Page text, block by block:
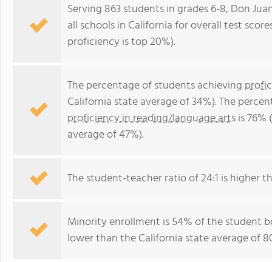
Serving 863 students in grades 6-8, Don
all schools in California for overall test
proficiency is top 20%).
The percentage of students achieving
California state average of 34%). The
proficiency in reading/language artsis
average of 47%).
The student-teacher ratio of 24:1 is higher
Minority enrollment is 54% of the student
lower than the California state average of